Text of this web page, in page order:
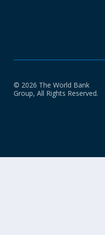
© 2026 The World Bank
Group, All Rights Reserved.